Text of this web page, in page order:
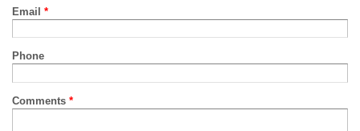
Email *
Phone
Comments *